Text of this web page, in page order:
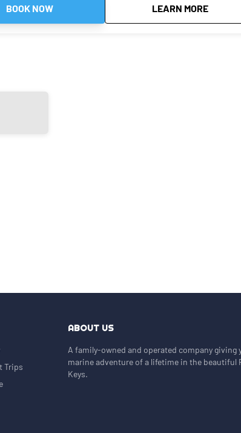
Small Boat Sandbar Hop
BOOK NOW LEARN MORE
aboutKey
Trips
ABOUT US
A family-owned and operated company giving
marine adventure of a lifetime in the beautiful
Keys.